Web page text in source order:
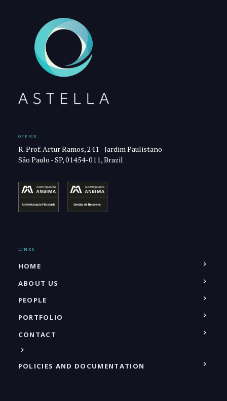
OFFICE
R. Prof. Artur Ramos, 241 - Jardim Paulistano
São Paulo - SP, 01454-011, Brazil
LINKS
HOME
ABOUT US
PEOPLE
PORTFOLIO
CONTACT
POLICIES AND DOCUMENTATION